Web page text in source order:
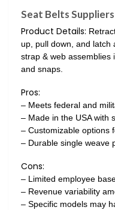
Seat Belts Suppliers
Product Details:
up, pull down, and latch
strap & web assemblies
and snaps.
Pros:
– Meets federal and
– Made in the USA with
– Customizable options
– Durable single weave
Cons:
– Limited employee
– Revenue variability
– Specific models may